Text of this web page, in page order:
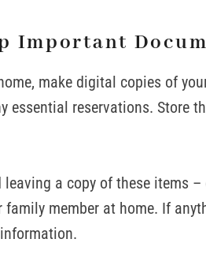
Important
make digital copies of
essential reservations. Store
leaving a copy of these items
family member at home. If